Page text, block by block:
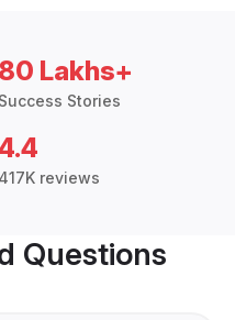
80 Lakhs+
Success Stories
417K reviews
Questions